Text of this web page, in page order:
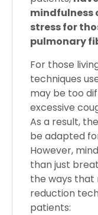
mindfulness
stress for
pulmonary
For those
techniques
may be too
excessive
As a result,
be adapted
However,
than just
the ways that
reduction
patients: